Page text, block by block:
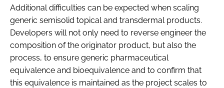
Additional difficulties can be expected when scaling
generic semisolid topical and transdermal products.
Developers will not only need to reverse engineer the
composition of the originator product, but also the
process, to ensure generic pharmaceutical
equivalence and bioequivalence and to confirm that
this equivalence is maintained as the project scales to